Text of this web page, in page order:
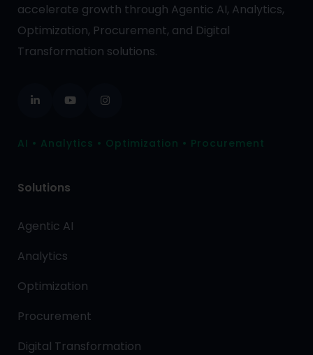
accelerate growth through Agentic AI, Analytics,
Optimization, Procurement, and Digital
Transformation solutions.
AI • Analytics • Optimization • Procurement
Solutions
Agentic AI
Analytics
Optimization
Procurement
Digital Transformation